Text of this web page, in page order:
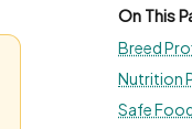
On This
Breed
Nutrition
Safe